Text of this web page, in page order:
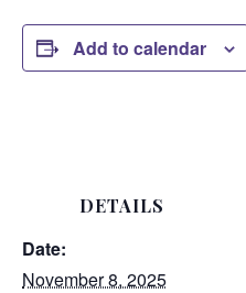
Add to calendar
DETAILS
Date:
November 8, 2025